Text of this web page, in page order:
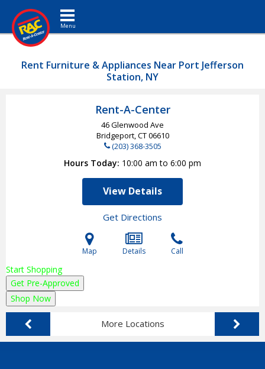
Toggle navigation
Rent Furniture & Appliances Near Port Jefferson
Station, NY
Rent-A-Center
46 Glenwood Ave
Bridgeport, CT06610
(203) 368-3505
Hours Today 10:00 am to 6:00 pm
View Details
Get Directions
Map Details Call
Start Shopping
Get Pre-Approved
Shop Now
More Locations